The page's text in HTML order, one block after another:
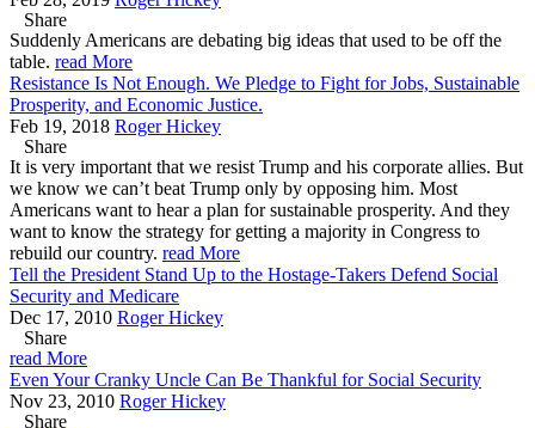
Share
Suddenly Americans are debating big ideas that used to be off the
table. read More
Resistance Is Not Enough. We Pledge to Fight for Jobs, Sustainable
Prosperity, and Economic Justice.
Feb 19, 2018 Roger Hickey
Share
It is very important that we resist Trump and his corporate allies. But
we know we can’t beat Trump only by opposing him. Most
Americans want to hear a plan for sustainable prosperity. And they
want to know the strategy for getting a majority in Congress to
rebuild our country. read More
Tell the President Stand Up to the Hostage-Takers Defend Social
Security and Medicare
Dec 17, 2010 Roger Hickey
Share
read More
Even Your Cranky Uncle Can Be Thankful for Social Security
Nov 23, 2010 Roger Hickey
Share